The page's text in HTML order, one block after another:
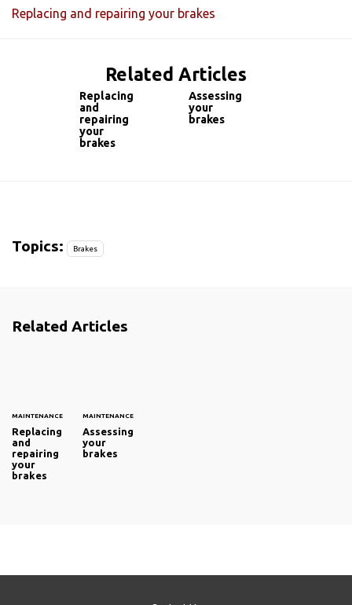
Replacing and repairing your brakes
Related Articles
Replacing
and
repairing
your
brakes
Assessing
your
brakes
Topics: Brakes
Related Articles
MAINTENANCE
Replacing
and
repairing
your
brakes
MAINTENANCE
Assessing
your
brakes